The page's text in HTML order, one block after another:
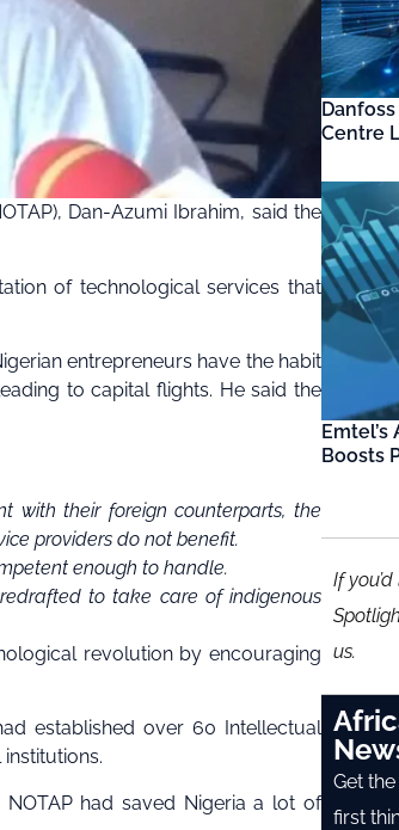
Dan-Azumi Ibrahim, said the
of technological services that
entrepreneurs have the habit
to capital flights. He said the
with their foreign counterparts, the
providers do not benefit.
enough to handle.
redrafted to take care of indigenous
revolution by encouraging
established over 60 Intellectual
NOTAP had saved Nigeria a lot of
Centre
Boosts
If
us.
Get
first